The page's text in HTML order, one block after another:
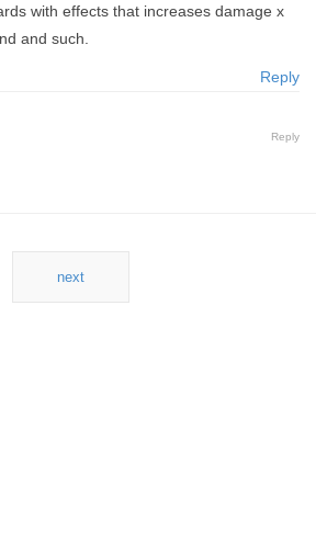
with effects that increases damage x
and such.
Reply
Reply
next